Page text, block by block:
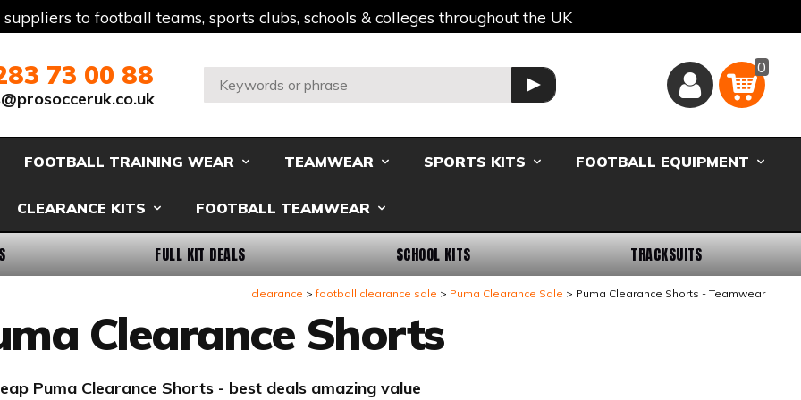
to football teams, sports clubs, schools & colleges throughout the UK
73 00 88
Search: GO
Basket
0
FOOTBALL TRAINING WEAR TEAMWEAR SPORTS KITS FOOTBALL EQUIPMENT
CLEARANCE KITS FOOTBALL TEAMWEAR
FULL KIT DEALS SCHOOL KITS TRACKSUITS
clearance football clearance sale Puma Clearance Sale Puma Clearance Shorts - Teamwear
Clearance Shorts
Puma Clearance Shorts - best deals amazing value